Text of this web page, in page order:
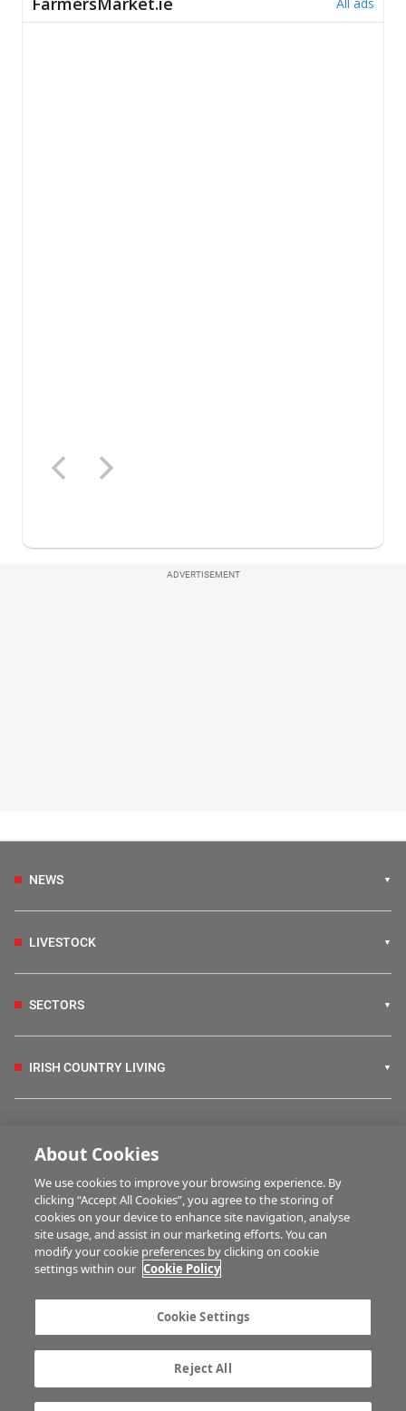
ADVERTISEMENT
NEWS
LIVESTOCK
SECTORS
IRISH COUNTRY LIVING
HUBS
MULTIMEDIA
Advertise with us
Company information
Career opportunities
Gender Pay Gap report
TTPA
About Cookies
We use cookies to improve your browsing experience. By
clicking “Accept All Cookies”, you agree to the storing of
cookies on your device to enhance site navigation, analyse
site usage, and assist in our marketing efforts. You can
modify your cookie preferences by clicking on cookie
settings within our Cookie Policy
Cookie Settings
Reject All